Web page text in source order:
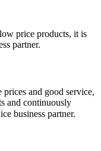
price products, it is
partner.
and good service,
and continuously
business partner.